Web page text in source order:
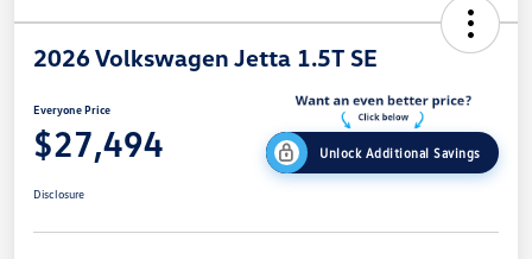
2026 Volkswagen Jetta 1.5T SE
Everyone Price
$27,494 Unlock Additional Savings
Disclosure